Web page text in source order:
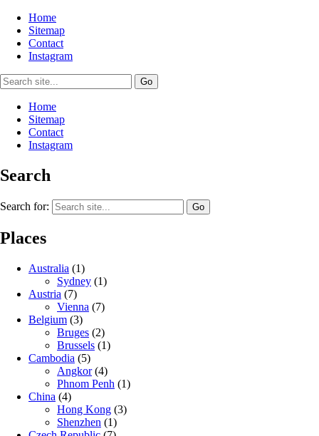
Home
Sitemap
Contact
Instagram
Home
Sitemap
Contact
Instagram
Search
Search for:
Places
Australia (1)
Sydney (1)
Austria (7)
Vienna (7)
Belgium (3)
Bruges (2)
Brussels (1)
Cambodia (5)
Angkor(4)
Phnom Penh (1)
China (4)
Hong Kong (3)
Shenzhen (1)